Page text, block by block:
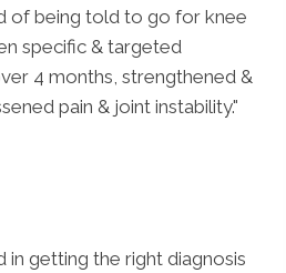
of being told to go for knee
specific & targeted
4 months, strengthened &
pain & joint instability."
in getting the right diagnosis